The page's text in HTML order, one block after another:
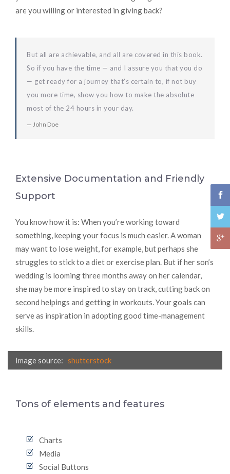
are you willing or interested in giving back?
But all are achievable, and all are covered in this book.
So if you have the time — and I assure you that you do
— get ready for a journey that’s certain to, if not buy
you more time, show you how to make the absolute
most of the 24 hours in your day.
John Doe
Extensive Documentation and Friendly
Support
You know how it is: When you’re working toward
something, keeping your focus is much easier. A woman
may want to lose weight, for example, but perhaps she
struggles to stick to a diet or exercise plan. But if her son’s
wedding is looming three months away on her calendar,
she may be more inspired to stay on track, cutting back on
second helpings and getting in workouts. Your goals can
serve as inspiration in adopting good time-management
skills.
Image source: shutterstock
Tons of elements and features
Charts
Media
Social Buttons